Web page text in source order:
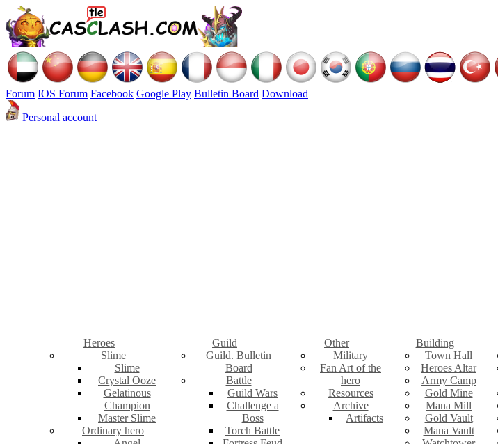
Forum IOS Forum Facebook Google Play Bulletin Board Download
Personal account
Heroes
Slime
Slime
Crystal Ooze
Gelatinous
Champion
Master Slime
Ordinary hero
Guild
Guild. Bulletin
Board
Battle
Guild Wars
Challenge a
Boss
Torch Battle
Other
Military
Fan Art of the
hero
Resources
Archive
Artifacts
Building
Town Hall
Heroes Altar
Army Camp
Gold Mine
Mana Mill
Gold Vault
Mana Vault